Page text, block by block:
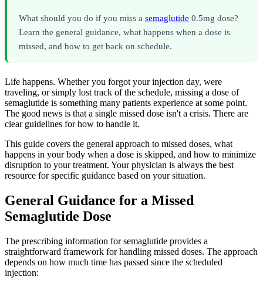
What should you do if you miss a semaglutide 0.5mg dose?
Learn the general guidance, what happens when a dose is
missed, and how to get back on schedule.
Life happens. Whether you forgot your injection day, were
traveling, or simply lost track of the schedule, missing a dose of
semaglutide is something many patients experience at some point.
The good news is that a single missed dose isn't a crisis. There are
clear guidelines for how to handle it.
This guide covers the general approach to missed doses, what
happens in your body when a dose is skipped, and how to minimize
disruption to your treatment. Your physician is always the best
resource for specific guidance based on your situation.
General Guidance for a Missed
Semaglutide Dose
The prescribing information for semaglutide provides a
straightforward framework for handling missed doses. The approach
depends on how much time has passed since the scheduled
injection: